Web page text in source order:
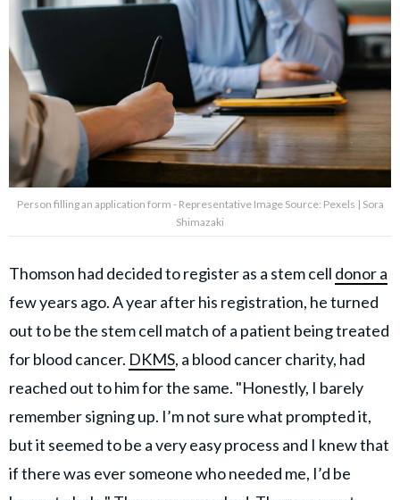
Person filling an application form - Representative Image Source: Pexels | Sora
Shimazaki
Thomson had decided to register as a stem cell donor a
few years ago. A year after his registration, he turned
out to be the stem cell match of a patient being treated
for blood cancer. DKMS, a blood cancer charity, had
reached out to him for the same. "Honestly, I barely
remember signing up. I’m not sure what prompted it,
but it seemed to be a very easy process and I knew that
if there was ever someone who needed me, I’d be